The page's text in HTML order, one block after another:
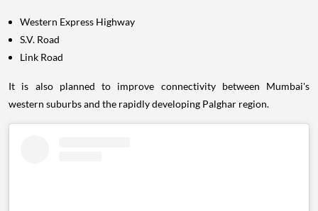
Western Express Highway
S.V. Road
Link Road
It is also planned to improve connectivity between Mumbai's
western suburbs and the rapidly developing Palghar region.